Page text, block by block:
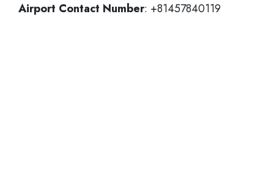
Airport Contact Number: +81457840119